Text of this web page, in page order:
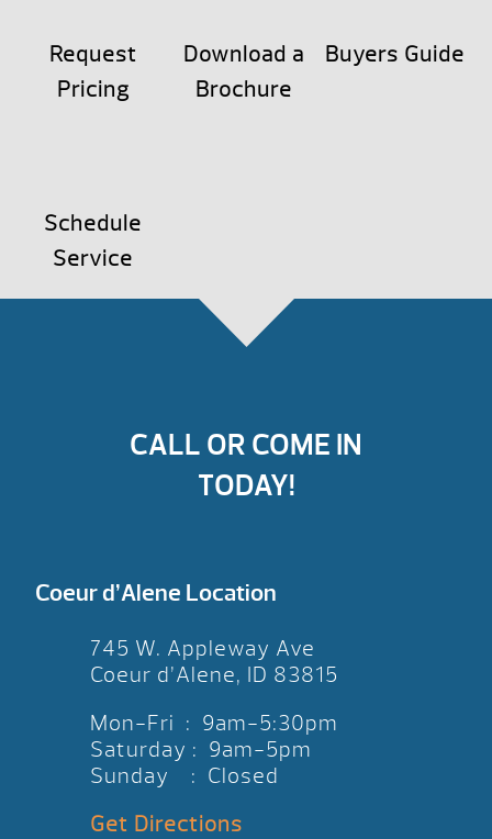
Request
Pricing
Download a
Brochure
Buyers Guide
Schedule
Service
CALL OR COME IN
TODAY!
Coeur d’Alene Location
745 W. Appleway Ave
Coeur d’Alene, ID 83815
Mon-Fri : 9am-5:30pm
Saturday : 9am-5pm
Sunday : Closed
Get Directions